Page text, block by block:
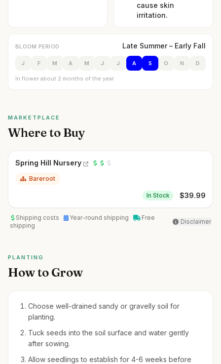
cause skin
irritation.
BLOOM PERIOD Late Summer – Early Fall
J F M A M J J A S O N D
In flower about 2 months of the year
MARKETPLACE
Where to Buy
Spring Hill Nursery
Bareroot
In Stock $39.99
Shipping costs Year-round shipping
Free
shipping
Disclaimer
PLANTING
How to Grow
Choose well-drained sandy or gravelly soil for
planting.
Tuck seeds into the soil surface and water gently
after sowing.
Allow seedlings to establish for 4-6 weeks before